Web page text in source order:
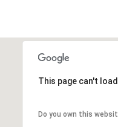
This page can't
Do you own this